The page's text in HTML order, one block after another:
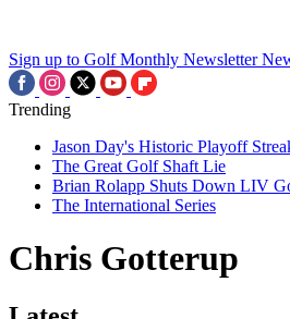
Sign up to Golf Monthly Newsletter
Trending
Jason Day's Historic Playoff
The Great Golf Shaft Lie
Brian Rolapp Shuts Down LIV
The International Series
Chris Gotterup